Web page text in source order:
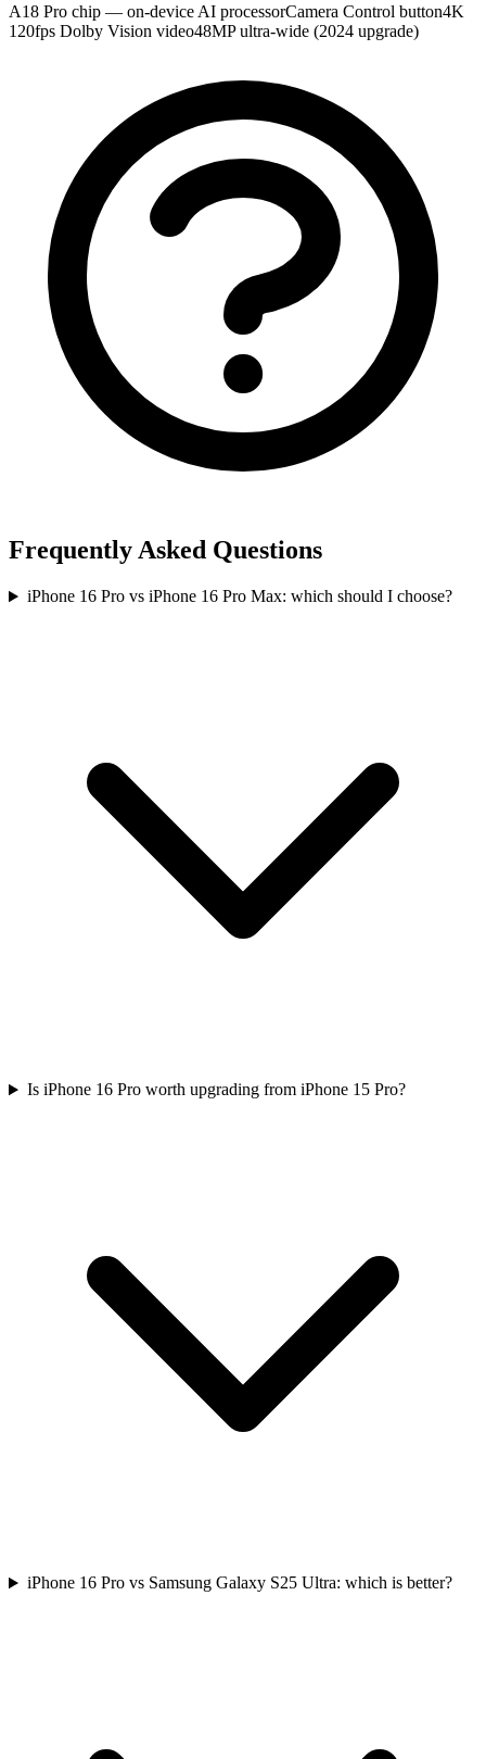
A18 Pro chip — on-device AI processorCamera Control button4K
120fps Dolby Vision video48MP ultra-wide (2024 upgrade)
Frequently Asked Questions
iPhone 16 Pro vs iPhone 16 Pro Max: which should I choose?
Is iPhone 16 Pro worth upgrading from iPhone 15 Pro?
iPhone 16 Pro vs Samsung Galaxy S25 Ultra: which is better?